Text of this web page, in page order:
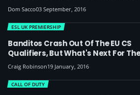
Dom Sacco03 September, 2016
Banditos Crash Out Of The EU CS
Qualifiers, But What's Next For
Renegades?
ESL UK PREMIERSHIP
Craig Robinson19 January, 2016
CALL OF DUTY